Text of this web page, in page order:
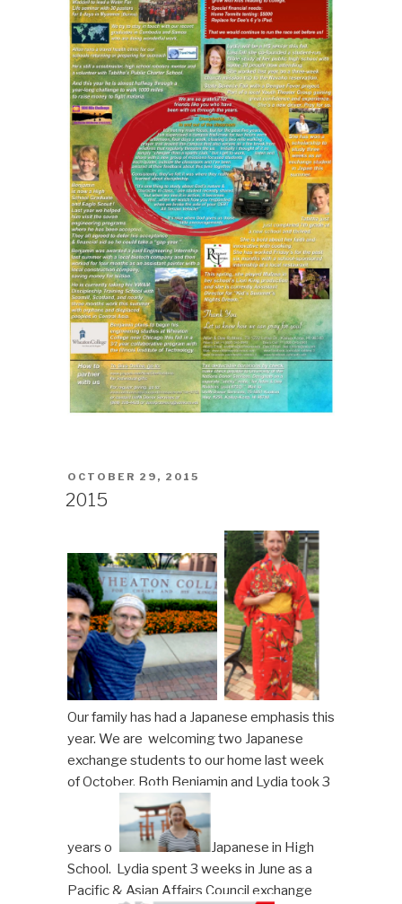
POSTED
ON
OCTOBER 29, 2015
2015
Our family has had a Japanese emphasis this
year. We are welcoming two Japanese
exchange students to our home last week
of October. Both Benjamin and Lydia took 3
years of
Japanese in High
School. Lydia spent 3 weeks in June as a
Pacific & Asian Affairs Council exchange